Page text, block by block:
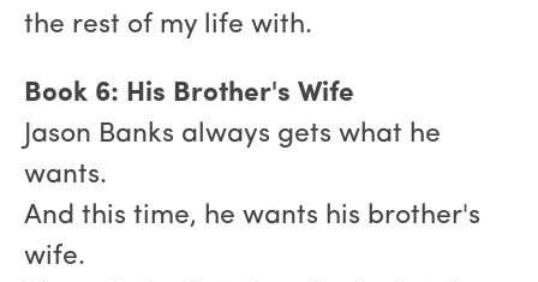
the rest of my life with.
Book 6: His Brother's Wife
Jason Banks always gets what he
wants.
And this time, he wants his brother's
wife.